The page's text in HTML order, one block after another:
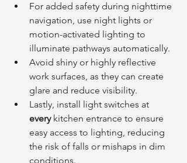
For added safety during nighttime
navigation, use night lights or
motion-activated lighting to
illuminate pathways automatically.
Avoid shiny or highly reflective
work surfaces, as they can create
glare and reduce visibility.
Lastly, install light switches at
every kitchen entrance to ensure
easy access to lighting, reducing
the risk of falls or mishaps in dim
conditions.